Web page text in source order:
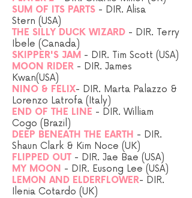
SUM OF ITS PARTS - DIR. Alisa
Stern (USA)
THE SILLY DUCK WIZARD - DIR. Terry
Ibele (Canada)
SKIPPER'S JAM - DIR. Tim Scott (USA)
MOON RIDER - DIR. James
Kwan(USA)
NINO & FELIX- DIR. Marta Palazzo &
Lorenzo Latrofa (Italy)
END OF THE LINE - DIR. William
Cogo (Brazil)
DEEP BENEATH THE EARTH - DIR.
Shaun Clark & Kim Noce (UK)
FLIPPED OUT - DIR. Jae Bae (USA)
MY MOON - DIR. Eusong Lee (USA)
LEMON AND ELDERFLOWER- DIR.
Ilenia Cotardo (UK)